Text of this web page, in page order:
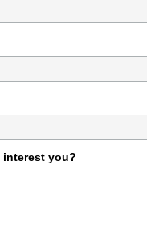
interest you?